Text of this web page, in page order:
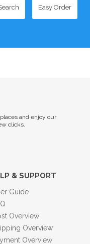
Easy Order
and enjoy our
clicks.
& SUPPORT
Guide
Overview
Overview
Overview